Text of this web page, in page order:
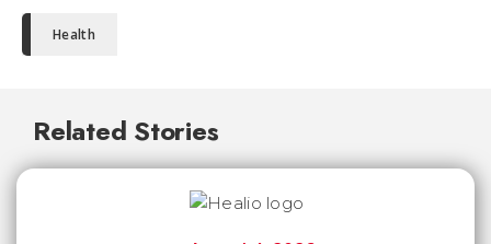
Health
Related Stories